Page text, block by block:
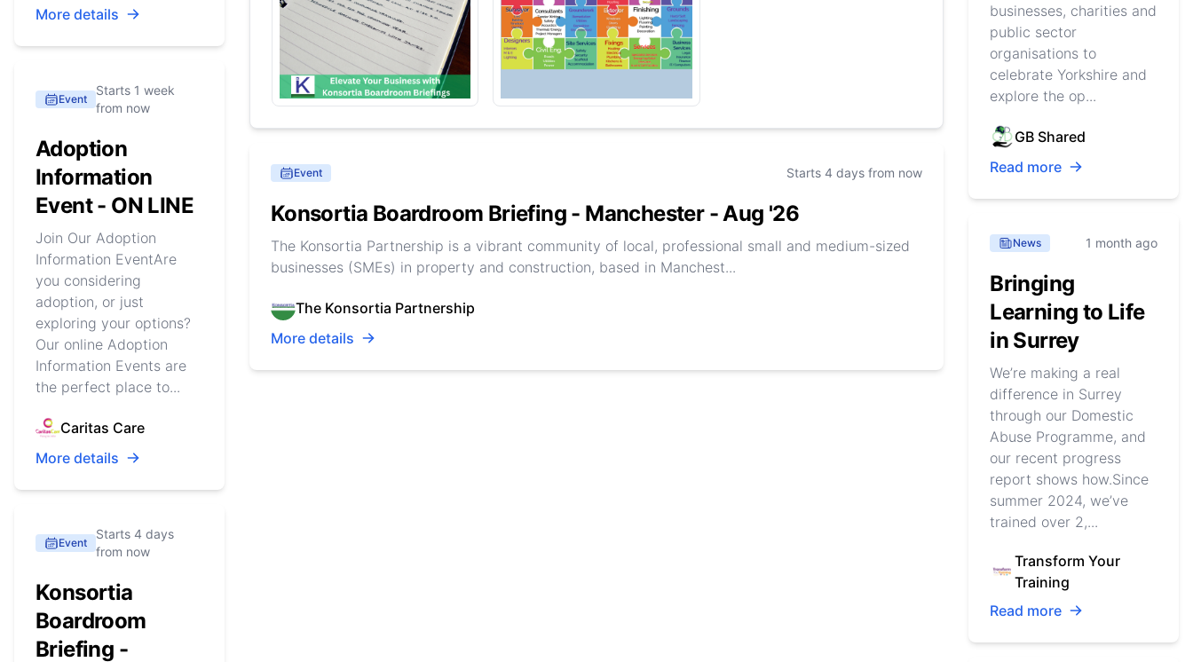
More details
Event
Starts 1 week
from now
Adoption
Information
Event - ON LINE
Join Our Adoption
Information EventAre
you considering
adoption, or just
exploring your options?
Our online Adoption
Information Events are
the perfect place to...
Caritas Care
More details
Event
Starts 4 days
from now
Konsortia
Boardroom
Briefing -
Event Starts 4 days from now
Konsortia Boardroom Briefing - Manchester - Aug '26
The Konsortia Partnership is a vibrant community of local, professional small and medium-sized
businesses (SMEs) in property and construction, based in Manchest...
The Konsortia Partnership
More details
businesses, charities and
public sector
organisations to
celebrate Yorkshire and
explore the op...
GB Shared
Read more
News 1 month ago
Bringing
Learning to Life
in Surrey
We’re making a real
difference in Surrey
through our Domestic
Abuse Programme, and
our recent progress
report shows how.Since
summer 2024, we’ve
trained over 2,...
Transform Your
Training
Read more